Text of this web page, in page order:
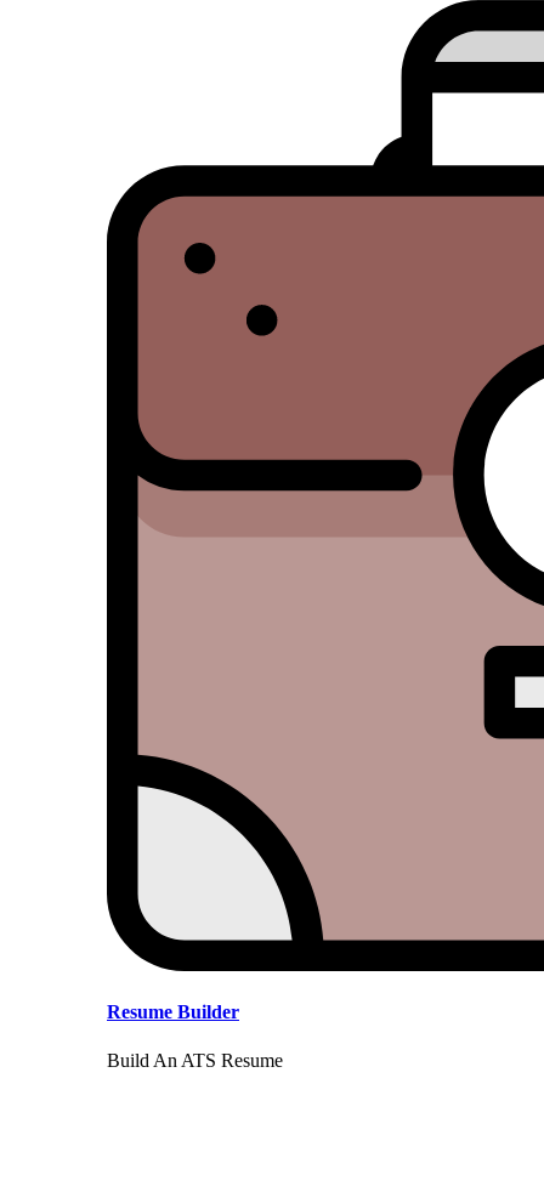
Resume Builder
Build An ATS Resume